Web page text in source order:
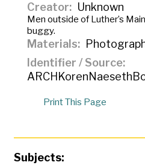
Creator
Unknown
Men outside of Luther’s
buggy.
Materials
Identifier / Source
Print This Page
Subjects: